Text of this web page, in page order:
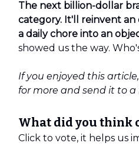
The next billion-dollar
category. It'll reinvent an
a daily chore into an
showed us the way.
If you enjoyed this
for more and send it to a
What did you think
Click to vote, it helps us